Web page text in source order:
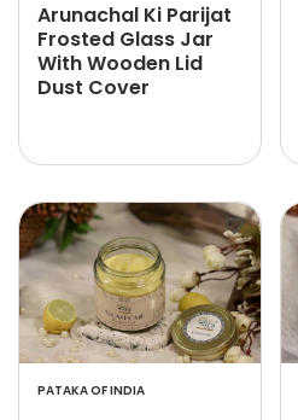
Arunachal Ki Parijat
Frosted Glass Jar
With Wooden Lid
Dust Cover
PATAKA OF INDIA